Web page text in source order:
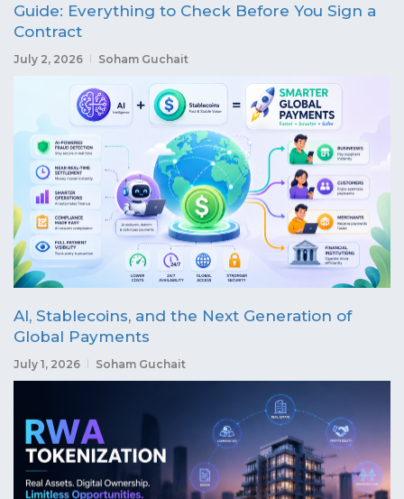
Guide: Everything to Check Before You Sign a
Contract
July 2, 2026 Soham Guchait
AI, Stablecoins, and the Next Generation of
Global Payments
July 1, 2026 Soham Guchait